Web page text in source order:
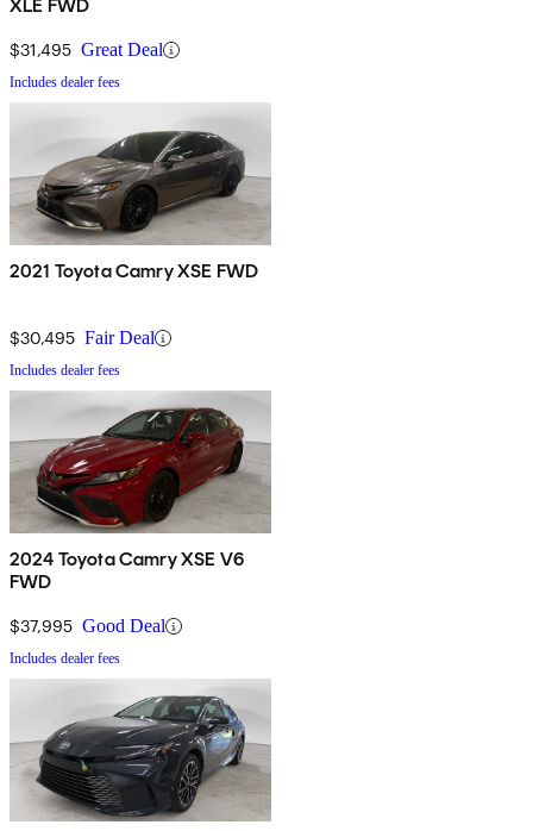
XLE FWD
$31,495 Great Deal
Includes dealer fees
2021 Toyota Camry XSE FWD
$30,495 Fair Deal
Includes dealer fees
2024 Toyota Camry XSE V6
FWD
$37,995 Good Deal
Includes dealer fees